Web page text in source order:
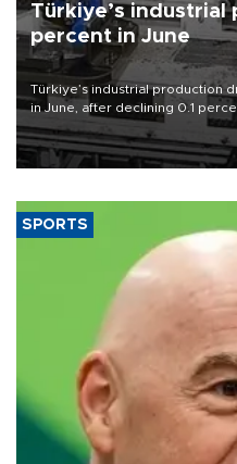
Türkiye’s industrial
percent in June
Türkiye’s industrial production
in June, after declining 0.1
official data released on Aug. 10.
SPORTS